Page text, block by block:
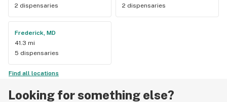
2 dispensaries
2 dispensaries
Frederick, MD
41.3 mi
5 dispensaries
Find all locations
Looking for something else?